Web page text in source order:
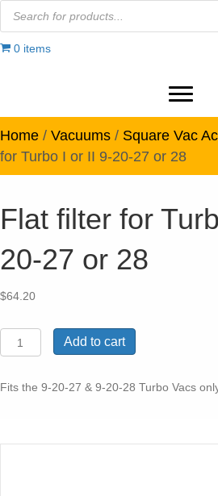
Products
search
0 items
Home / Vacuums / Square Vac
for Turbo I or II 9-20-27 or 28
Flat filter for
20-27 or 28
$64.20
filter
Turbo
9-
Add to cart
Fits the 9-20-27 & 9-20-28 Turbo Vacs